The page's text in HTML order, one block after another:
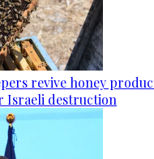
revive honey
Israeli destruction